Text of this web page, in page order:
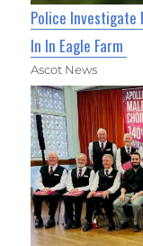
Police Investigate
In In Eagle Farm
Ascot News